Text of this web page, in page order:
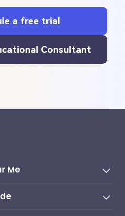
a free trial
Consultant
Me